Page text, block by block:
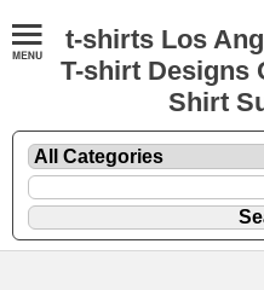
t-shirts Los
T-shirt Designs
Shirt